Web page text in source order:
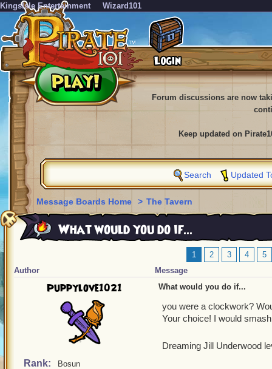
KingsIsle Entertainment Wizard101
Forum discussions are now
Keep updated on
Search Updated
Message Boards Home > The Tavern
What would you do if...
1 2 3 4
5
Author
Message
Puppylove1021
Rank: Bosun
What would you do if...
you were a clockwork?
Your choice! I would
Dreaming Jill Underwood